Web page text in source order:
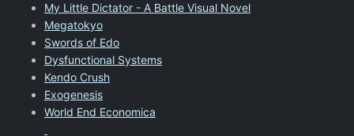
My Little Dictator - A Battle Visual Novel
Megatokyo
Swords of Edo
Dysfunctional Systems
Kendo Crush
Exogenesis
World End Economica